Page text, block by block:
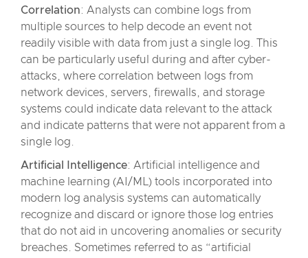
Correlation: Analysts can combine logs from
multiple sources to help decode an event not
readily visible with data from just a single log. This
can be particularly useful during and after cyber-
attacks, where correlation between logs from
network devices, servers, firewalls, and storage
systems could indicate data relevant to the attack
and indicate patterns that were not apparent from a
single log.
Artificial Intelligence: Artificial intelligence and
machine learning (AI/ML) tools incorporated into
modern log analysis systems can automatically
recognize and discard or ignore those log entries
that do not aid in uncovering anomalies or security
breaches. Sometimes referred to as “artificial